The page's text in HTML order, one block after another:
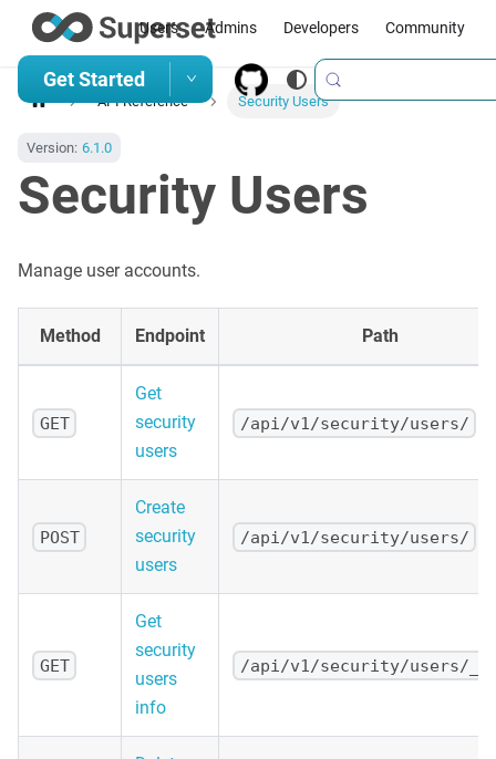
Users Admins Developers Community
Get Started
API Reference Security Users
Version: 6.1.0
Security Users
Manage user accounts.
Method Endpoint Path
GET
Get
security
users
/api/v1/security/users/
POST
Create
security
users
/api/v1/security/users/
GET
Get
security
users
info
/api/v1/security/users/